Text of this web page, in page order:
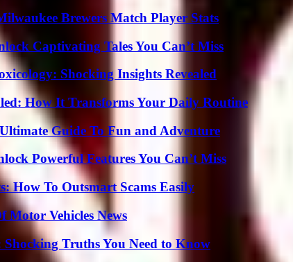
Brewers Match Player Stats
Captivating Tales You Can’t Miss
Shocking Insights Revealed
How It Transforms Your Daily Routine
Guide To Fun and Adventure
Powerful Features You Can’t Miss
How To Outsmart Scams Easily
Vehicles News
Truths You Need to Know